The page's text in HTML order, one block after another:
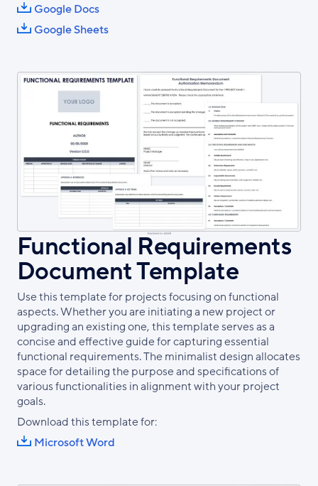
Google Docs
Google Sheets
Functional Requirements
Document Template
Use this template for projects focusing on functional
aspects. Whether you are initiating a new project or
upgrading an existing one, this template serves as a
concise and effective guide for capturing essential
functional requirements. The minimalist design allocates
space for detailing the purpose and specifications of
various functionalities in alignment with your project
goals.
Download this template for:
Microsoft Word